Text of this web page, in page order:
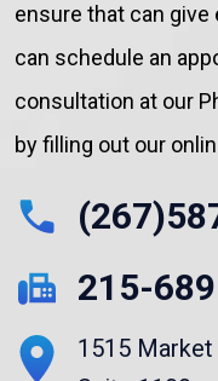
ensure that can
can schedule an
consultation at our
by filling out our
215-
1515